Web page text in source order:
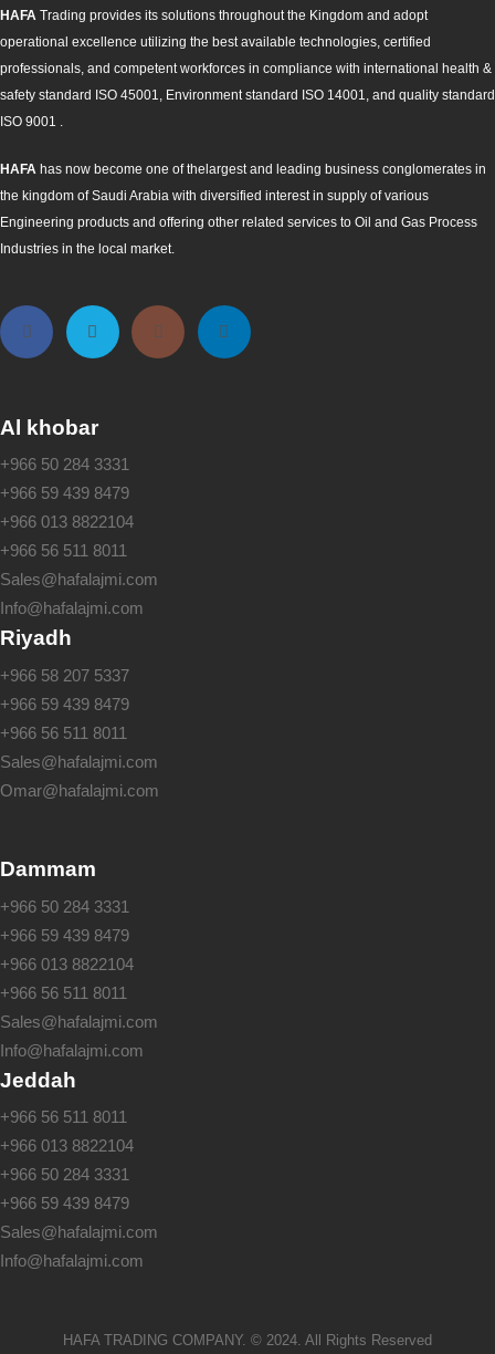
HAFA Trading provides its solutions throughout the Kingdom and adopt
operational excellence utilizing the best available technologies, certified
professionals, and competent workforces in compliance with international health &
safety standard ISO 45001, Environment standard ISO 14001, and quality standard
ISO 9001 .
HAFA has now become one of thelargest and leading business conglomerates in
the kingdom of Saudi Arabia with diversified interest in supply of various
Engineering products and offering other related services to Oil and Gas Process
Industries in the local market.
Al khobar
+966 50 284 3331
+966 59 439 8479
+966 013 8822104
+966 56 511 8011
Sales@hafalajmi.com
Info@hafalajmi.com
Riyadh
+966 58 207 5337
+966 59 439 8479
+966 56 511 8011
Sales@hafalajmi.com
Omar@hafalajmi.com
Dammam
+966 50 284 3331
+966 59 439 8479
+966 013 8822104
+966 56 511 8011
Sales@hafalajmi.com
Info@hafalajmi.com
Jeddah
+966 56 511 8011
+966 013 8822104
+966 50 284 3331
+966 59 439 8479
Sales@hafalajmi.com
Info@hafalajmi.com
HAFA TRADING COMPANY. © 2024. All Rights Reserved